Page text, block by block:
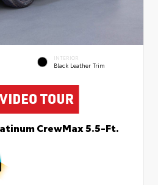
INTERIOR
Black Leather Trim
CrewMax 5.5-Ft.